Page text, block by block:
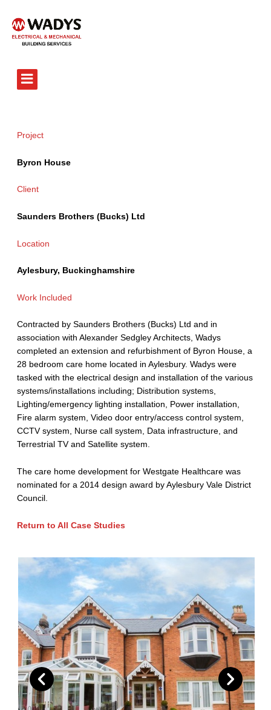
Project
Byron House
Client
Saunders Brothers (Bucks) Ltd
Location
Aylesbury, Buckinghamshire
Work Included
Contracted by Saunders Brothers (Bucks) Ltd and in
association with Alexander Sedgley Architects, Wadys
completed an extension and refurbishment of Byron House, a
28 bedroom care home located in Aylesbury. Wadys were
tasked with the electrical design and installation of the various
systems/installations including; Distribution systems,
Lighting/emergency lighting installation, Power installation,
Fire alarm system, Video door entry/access control system,
CCTV system, Nurse call system, Data infrastructure, and
Terrestrial TV and Satellite system.
The care home development for Westgate Healthcare was
nominated for a 2014 design award by Aylesbury Vale District
Council.
Return to All Case Studies